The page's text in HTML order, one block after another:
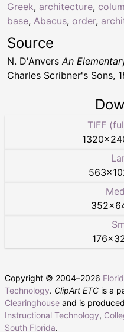
Greek, architecture,
base, Abacus, order,
Source
N. D'AnversAn
Charles Scribner's Sons,
TIFF
1320×
563×
352×
176×
Copyright © 2004–2026
Technology. ClipArt ETC is a
Clearinghouse and is
Instructional Technology,
South Florida.